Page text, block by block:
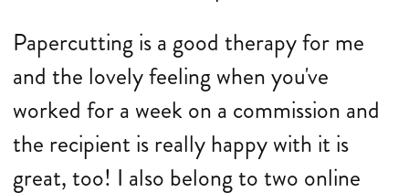
Papercutting is a good therapy for me
and the lovely feeling when you've
worked for a week on a commission and
the recipient is really happy with it is
great, too! I also belong to two online